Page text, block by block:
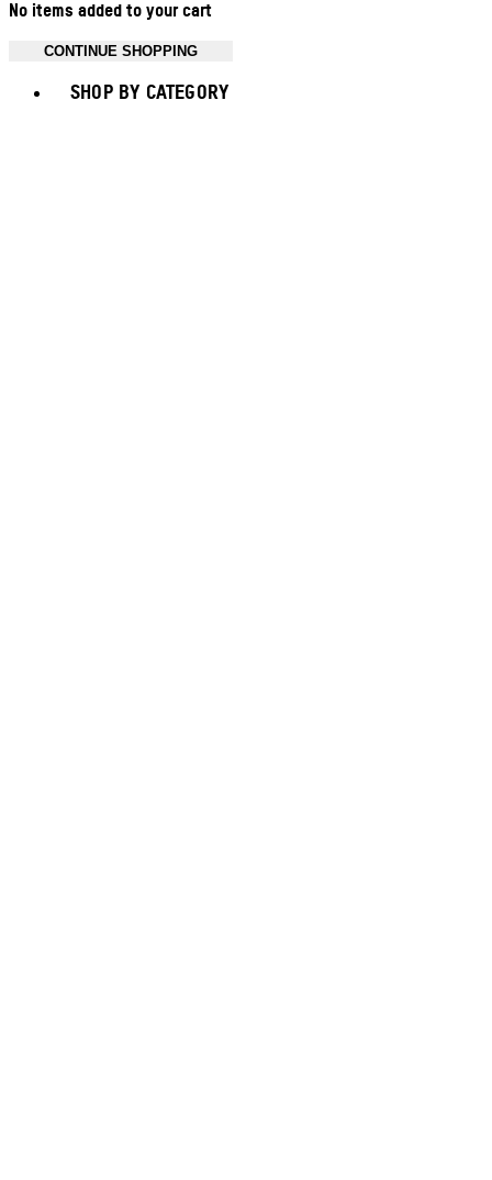
No items added to your cart
CONTINUE SHOPPING
SHOP BY CATEGORY